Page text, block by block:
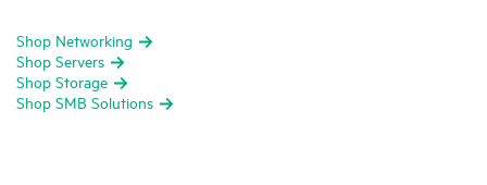
Shop Networking
Shop Servers
Shop Storage
Shop SMB Solutions